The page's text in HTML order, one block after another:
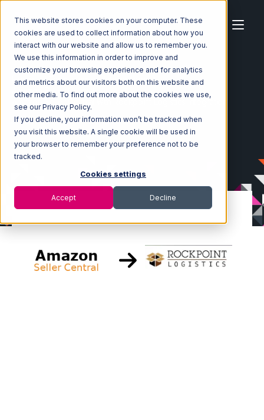
This website stores cookies on your computer. These
cookies are used to collect information about how you
interact with our website and allow us to remember you.
We use this information in order to improve and
customize your browsing experience and for analytics
and metrics about our visitors both on this website and
other media. To find out more about the cookies we use,
see our Privacy Policy.
If you decline, your information won’t be tracked when
you visit this website. A single cookie will be used in
your browser to remember your preference not to be
tracked.
Cookies settings
Accept Decline
Home Ecosystem
Integrations
Amazon Seller Central
Amazon Seller Central with Rockpoint Logistics Integration